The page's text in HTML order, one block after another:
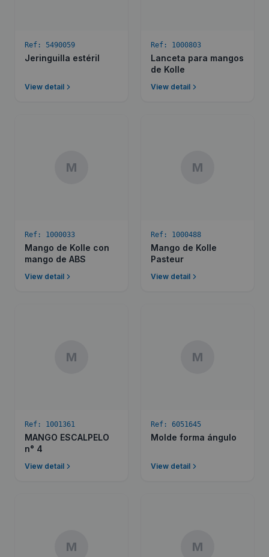
Ref: 5490059
Jeringuilla estéril
View detail
Ref: 1000803
Lanceta para mangos
de Kolle
View detail
M
Ref: 1000033
Mango de Kolle con
mango de ABS
View detail
M
Ref: 1000488
Mango de Kolle
Pasteur
View detail
M
Ref: 1001361
MANGO ESCALPELO
n° 4
View detail
M
Ref: 6051645
Molde forma ángulo
View detail
M M